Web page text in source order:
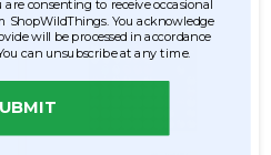
consenting to receive occasional
ShopWildThings. You acknowledge
will be processed in accordance
You can unsubscribe at any time.